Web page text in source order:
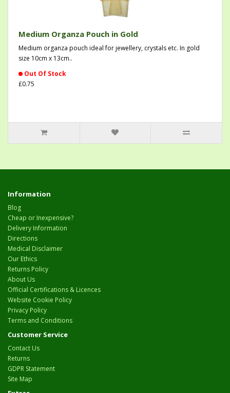
Medium Organza Pouch in Gold
Medium organza pouch ideal for jewellery, crystals etc. In gold
size 10cm x 13cm..
Out Of Stock
£0.75
Information
Blog
Cheap or Inexpensive?
Delivery Information
Directions
Medical Disclaimer
Our Ethics
Returns Policy
About Us
Official Certifications & Licences
Website Cookie Policy
Privacy Policy
Terms and Conditions
Customer Service
Contact Us
Returns
GDPR Statement
Site Map